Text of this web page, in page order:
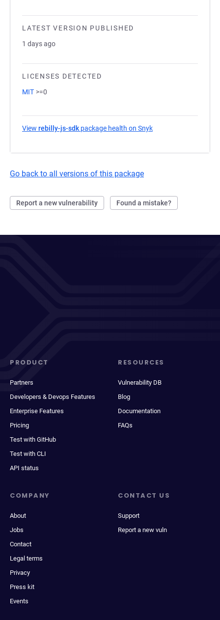
LATEST VERSION PUBLISHED
1 days ago
LICENSES DETECTED
MIT >=0
View rebilly-js-sdk package health on Snyk
Go back to all versions of this package
Report a new vulnerability Found a mistake?
PRODUCT
Partners
Developers & Devops Features
Enterprise Features
Pricing
Test with GitHub
Test with CLI
API status
RESOURCES
Vulnerability DB
Blog
Documentation
FAQs
COMPANY
About
Jobs
Contact
Legal terms
Privacy
Press kit
Events
CONTACT US
Support
Report a new vuln